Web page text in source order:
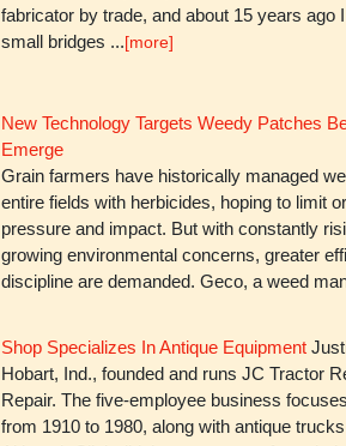
fabricator by trade, and about 15 years ago
small bridges ...[more]
New Technology Targets Weedy Patches
Emerge
Grain farmers have historically managed
entire fields with herbicides, hoping to limit
pressure and impact. But with constantly
growing environmental concerns, greater
discipline are demanded. Geco, a weed
Shop Specializes In Antique Equipment
Hobart, Ind., founded and runs JC Tractor
Repair. The five-employee business
from 1910 to 1980, along with antique